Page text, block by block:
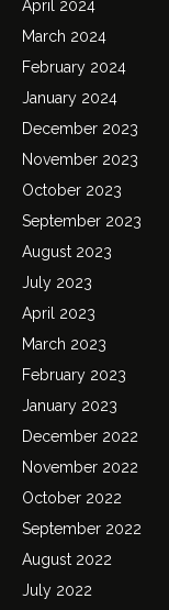
April 2024
March 2024
February 2024
January 2024
December 2023
November 2023
October 2023
September 2023
August 2023
July 2023
April 2023
March 2023
February 2023
January 2023
December 2022
November 2022
October 2022
September 2022
August 2022
July 2022